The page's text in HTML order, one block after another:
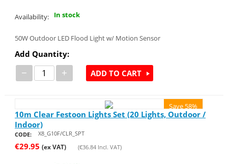
Availability: In stock
50W Outdoor LED Flood Light w/ Motion Sensor
Add Quantity:
− + ADD TO CART
Save 58%
10m Clear Festoon Lights Set (20 Lights, Outdoor /
Indoor)
CODE: X8_G10F/CLR_SPT
€29.95 (ex VAT) (€36.84Incl. VAT)